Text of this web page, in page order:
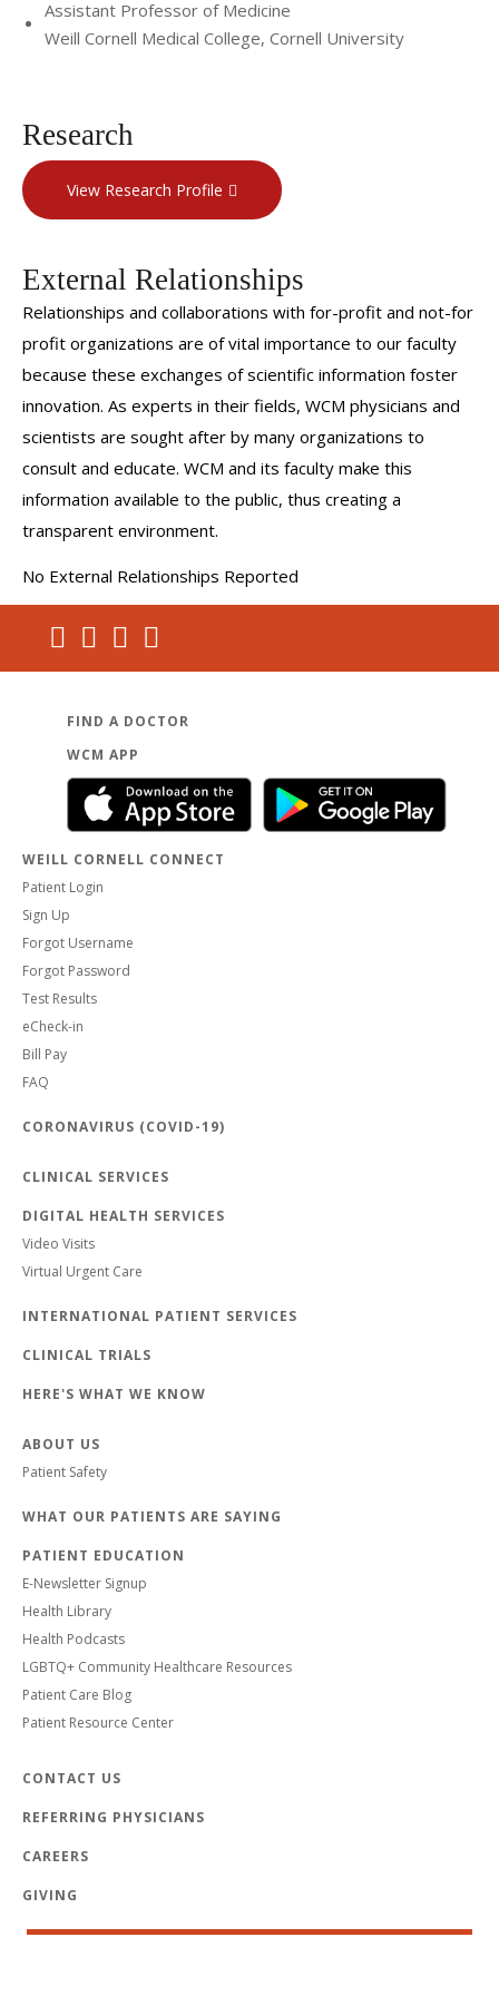
Assistant Professor of Medicine
Weill Cornell Medical College, Cornell University
Research
View Research Profile
External Relationships
Relationships and collaborations with for-profit and not-for
profit organizations are of vital importance to our faculty
because these exchanges of scientific information foster
innovation. As experts in their fields, WCM physicians and
scientists are sought after by many organizations to
consult and educate. WCM and its faculty make this
information available to the public, thus creating a
transparent environment.
No External Relationships Reported
FIND A DOCTOR
WCM APP
WEILL CORNELL CONNECT
Patient Login
Sign Up
Forgot Username
Forgot Password
Test Results
eCheck-in
Bill Pay
FAQ
CORONAVIRUS (COVID-19)
CLINICAL SERVICES
DIGITAL HEALTH SERVICES
Video Visits
Virtual Urgent Care
INTERNATIONAL PATIENT SERVICES
CLINICAL TRIALS
HERE'S WHAT WE KNOW
ABOUT US
Patient Safety
WHAT OUR PATIENTS ARE SAYING
PATIENT EDUCATION
E-Newsletter Signup
Health Library
Health Podcasts
LGBTQ+ Community Healthcare Resources
Patient Care Blog
Patient Resource Center
CONTACT US
REFERRING PHYSICIANS
CAREERS
GIVING